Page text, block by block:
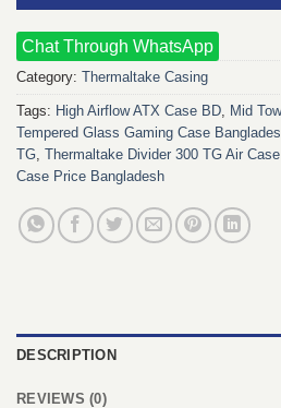
Chat Through WhatsApp
Category: Thermaltake Casing
Tags: High Airflow ATX Case BD, Mid
Tempered Glass Gaming Case
TG, Thermaltake Divider 300 TG Air
Case Price Bangladesh
DESCRIPTION
REVIEWS (0)